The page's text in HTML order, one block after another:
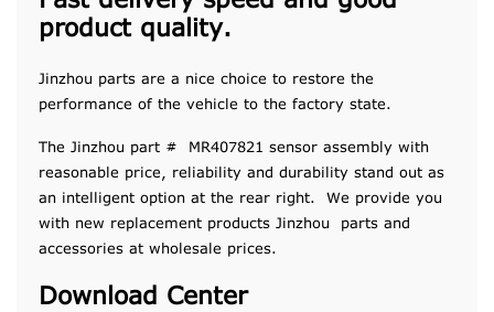
product quality.
Jinzhou parts are a nice choice to restore the
performance of the vehicle to the factory state.
The Jinzhou part # MR407821 sensor assembly with
reasonable price, reliability and durability stand out as
an intelligent option at the rear right. We provide you
with new replacement products Jinzhou parts and
accessories at wholesale prices.
Download Center